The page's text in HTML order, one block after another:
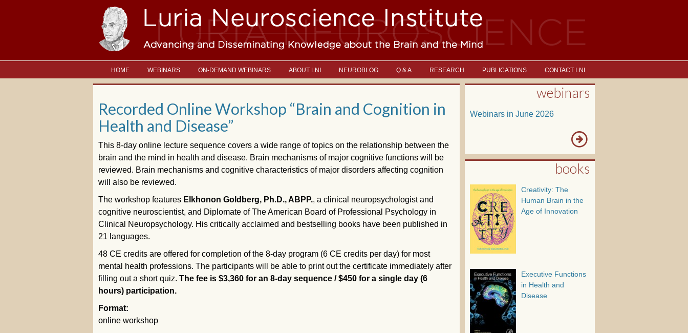
HOME WEBINARS ON-DEMAND WEBINARS ABOUT LNI NEUROBLOG Q & A RESEARCH PUBLICATIONS CONTACT LNI
Recorded Online Workshop “Brain and Cognition in
Health and Disease”
This 8-day online lecture sequence covers a wide range of topics on the relationship between the
brain and the mind in health and disease. Brain mechanisms of major cognitive functions will be
reviewed. Brain mechanisms and cognitive characteristics of major disorders affecting cognition
will also be reviewed.
The workshop features Elkhonon Goldberg, Ph.D., ABPP., a clinical neuropsychologist and
cognitive neuroscientist, and Diplomate of The American Board of Professional Psychology in
Clinical Neuropsychology. His critically acclaimed and bestselling books have been published in
21 languages.
48 CE credits are offered for completion of the 8-day program (6 CE credits per day) for most
mental health professions. The participants will be able to print out the certificate immediately after
filling out a short quiz. The fee is $3,360 for an 8-day sequence / $450 for a single day (6
hours) participation.
Format:
online workshop
webinars
Webinars in June 2026
books
Creativity: The
Human Brain in the
Age of Innovation
Executive Functions
in Health and
Disease